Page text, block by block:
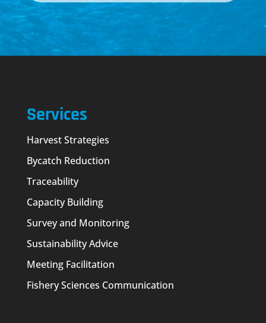
Services
Harvest Strategies
Bycatch Reduction
Traceability
Capacity Building
Survey and Monitoring
Sustainability Advice
Meeting Facilitation
Fishery Sciences Communication